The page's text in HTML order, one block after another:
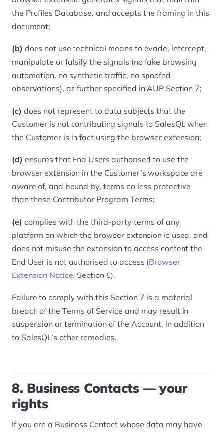
the Profiles Database, and accepts the framing in this
document;
(b) does not use technical means to evade, intercept,
manipulate or falsify the signals (no fake browsing
automation, no synthetic traffic, no spoofed
observations), as further specified in AUP Section 7;
(c) does not represent to data subjects that the
Customer is not contributing signals to SalesQL when
the Customer is in fact using the browser extension;
(d) ensures that End Users authorised to use the
browser extension in the Customer’s workspace are
aware of, and bound by, terms no less protective
than these Contributor Program Terms;
(e) complies with the third-party terms of any
platform on which the browser extension is used, and
does not misuse the extension to access content the
End User is not authorised to access (Browser
Extension Notice, Section 8).
Failure to comply with this Section 7 is a material
breach of the Terms of Service and may result in
suspension or termination of the Account, in addition
to SalesQL’s other remedies.
8. Business Contacts — your
rights
If you are a Business Contact whose data may have